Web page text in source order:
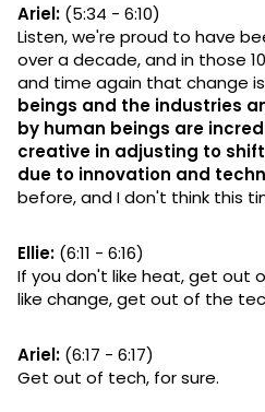
Ariel: (5:34 - 6:10)
Listen, we're proud to have
over a decade, and in those
and time again that change
beings and the industries
by human beings are
creative in adjusting to
due to innovation and
before, and I don't think this
Ellie: (6:11 - 6:16)
If you don't like heat, get out
like change, get out of the
Ariel: (6:17 - 6:17)
Get out of tech, for sure.